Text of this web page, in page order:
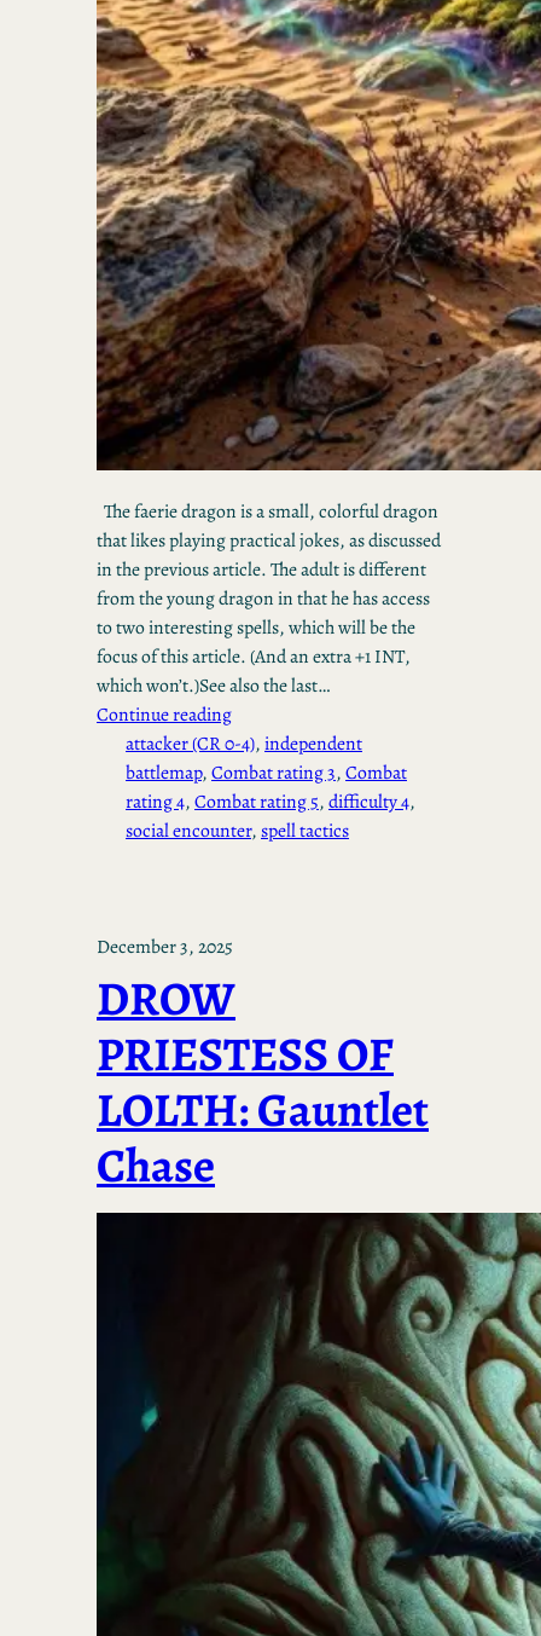
The faerie dragon is a small, colorful dragon
that likes playing practical jokes, as discussed
in the previous article. The adult is different
from the young dragon in that he has access
to two interesting spells, which will be the
focus of this article. (And an extra +1 INT,
which won’t.)See also the last…
Continue reading
attacker (CR 0-4), independent
battlemap, Combat rating 3, Combat
rating 4, Combat rating 5, difficulty 4
social encounter, spell tactics
December 3, 2025
DROW
PRIESTESS OF
LOLTH: Gauntlet
Chase